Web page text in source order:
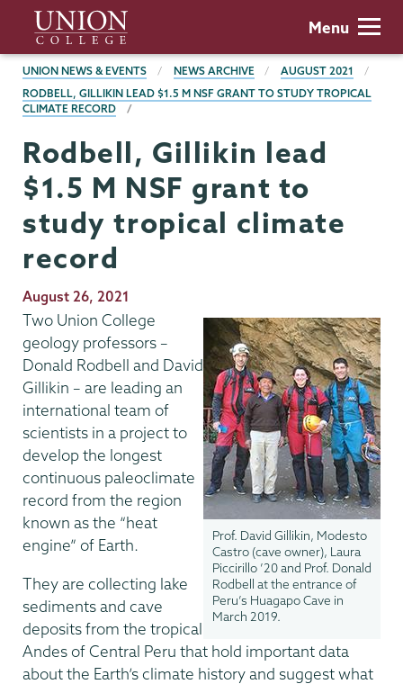
main
content
Union
College
Menu
BREADCRUMBS
UNION NEWS & EVENTS NEWS ARCHIVE
AUGUST 2021
RODBELL, GILLIKIN LEAD $1.5 M NSF GRANT TO STUDY TROPICAL
CLIMATE RECORD
Rodbell, Gillikin lead
$1.5 M NSF grant to
study tropical climate
record
Publication
Date
August 26, 2021
Prof. David Gillikin, Modesto
Castro (cave owner), Laura
Piccirillo ’20 and Prof. Donald
Rodbell at the entrance of
Peru’s Huagapo Cave in
March 2019.
Two Union College
geology professors –
Donald Rodbell and David
Gillikin – are leading an
international team of
scientists in a project to
develop the longest
continuous paleoclimate
record from the region
known as the “heat
engine” of Earth.
They are collecting lake
sediments and cave
deposits from the tropical
Andes of Central Peru that hold important data
about the Earth’s climate history and suggest what